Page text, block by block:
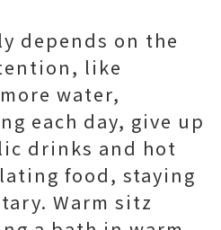
depends on the
like
water,
each day, give up
drinks and hot
food, staying
Warm sitz